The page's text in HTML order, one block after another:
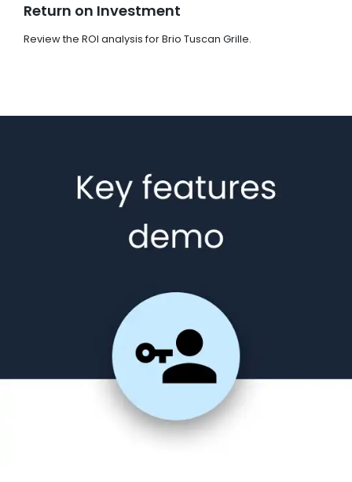
Return on Investment
Review the ROI analysis for Brio Tuscan Grille.